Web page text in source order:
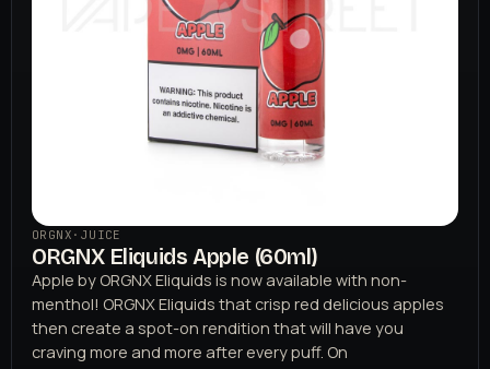
ORGNX · JUICE
ORGNX Eliquids Apple (60ml)
Apple by ORGNX Eliquids is now available with non-
menthol! ORGNX Eliquids that crisp red delicious apples
then create a spot-on rendition that will have you
craving more and more after every puff. On